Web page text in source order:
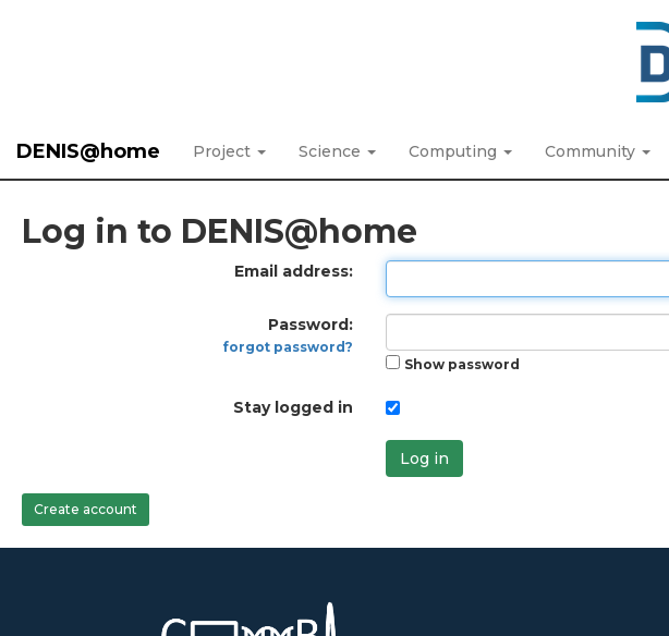
DENIS@home Project Science Computing Community
Log in to DENIS@home
Email address:
Password:
forgot password?
Show password
Stay logged in
Log in
Create account